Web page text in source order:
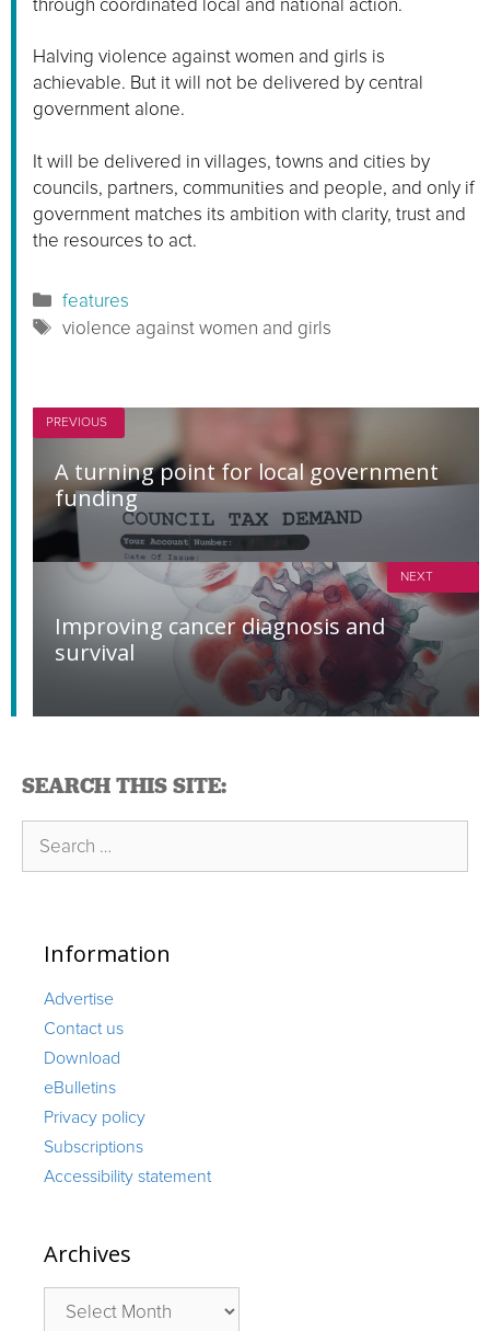
Halving violence against women and girls is
achievable. But it will not be delivered by central
government alone.
It will be delivered in villages, towns and cities by
councils, partners, communities and people, and only if
government matches its ambition with clarity, trust and
the resources to act.
Categories
features
Tags
violence against women and girls
PREVIOUS
A turning point for local government
funding
Improving cancer diagnosis and
survival
NEXT
SEARCH THIS SITE:
for:
Information
Advertise
Contact us
Download
eBulletins
Privacy policy
Subscriptions
Accessibility statement
Archives